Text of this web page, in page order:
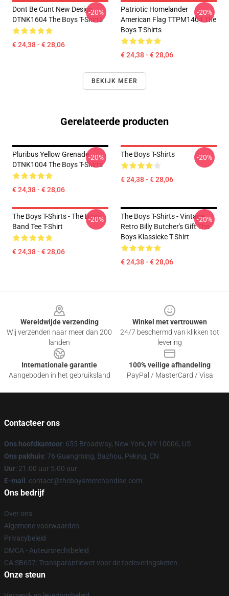
Dont Be Cunt New Design
DTNK1604 The Boys T-Shirts
€ 24,38 - € 28,06
-20%
Patriotic Homelander
American Flag TTPM1404 The
Boys T-Shirts
€ 24,38 - € 28,06
-20%
BEKIJK MEER
Gerelateerde producten
Pluribus Yellow Grenade
DTNK1004 The Boys T-Shirts
€ 24,38 - € 28,06
-20% The Boys T-Shirts
€ 24,38 - € 28,06
-20%
The Boys T-Shirts - The Boys
Band Tee T-Shirt
€ 24,38 - € 28,06
-20%
The Boys T-Shirts - Vintage
Retro Billy Butcher's Gift The
Boys Klassieke T-Shirt
€ 24,38 - € 28,06
-20%
Wereldwijde verzending
Wij verzenden naar meer dan 200
landen
Winkel met vertrouwen
24/7 beschermd van klikken tot
levering
Internationale garantie
Aangeboden in het gebruiksland
100% veilige afhandeling
PayPal / MasterCard / Visa
Contacteer ons
Ons hoofdkantoor: 655 Broadway, New York, NY 10006, US
Ons pakhuis: 76 Guangming, Bazhou, Peking, CN
Uur: 21.00 uur 5.00 uur
E-mail : contact@theboysmerchandise.com
Ons bedrijf
Over ons
Algemene voorwaarden
Privacybeleid
DMCA - Auteursrechtbeleid
CA SB657: Transparantiewet voor de toeleveringsketen
Onze steun